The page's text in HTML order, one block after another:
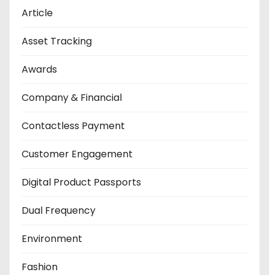
Article
Asset Tracking
Awards
Company & Financial
Contactless Payment
Customer Engagement
Digital Product Passports
Dual Frequency
Environment
Fashion